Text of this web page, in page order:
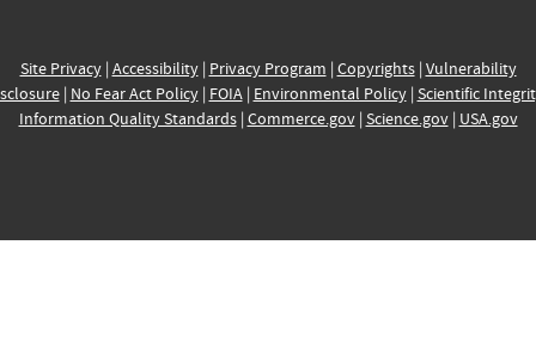
Site Privacy| Accessibility| Privacy Program | Copyrights| Vulnerability
| No Fear Act Policy| FOIA| Environmental Policy| Scientific
Information Quality Standards| Commerce.gov| Science.gov| USA.gov